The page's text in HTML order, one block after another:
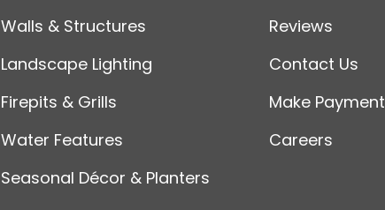
Walls & Structures
Landscape Lighting
Firepits & Grills
Water Features
Seasonal Décor & Planters
Reviews
Contact Us
Make Payment
Careers